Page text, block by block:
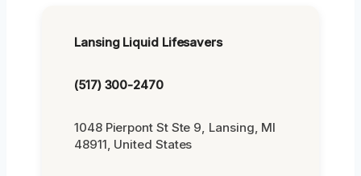
Lansing Liquid Lifesavers
(517) 300-2470
1048 Pierpont St Ste 9, Lansing, MI
48911, United States